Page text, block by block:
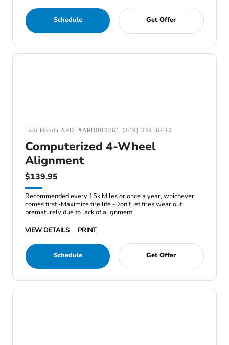
Schedule Get Offer
Lodi Honda ARD: #ARD083261 (209) 334-6632
Computerized 4-Wheel
Alignment
$139.95
Recommended every 15k Miles or once a year, whichever
comes first -Maximize tire life -Don't let tires wear out
prematurely due to lack of alignment.
VIEW DETAILS
PRINT
Schedule Get Offer